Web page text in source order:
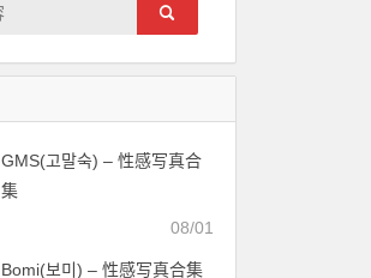
GMS(고말숙) – 性感写真合
集
08/01
Bomi(보미) – 性感写真合集